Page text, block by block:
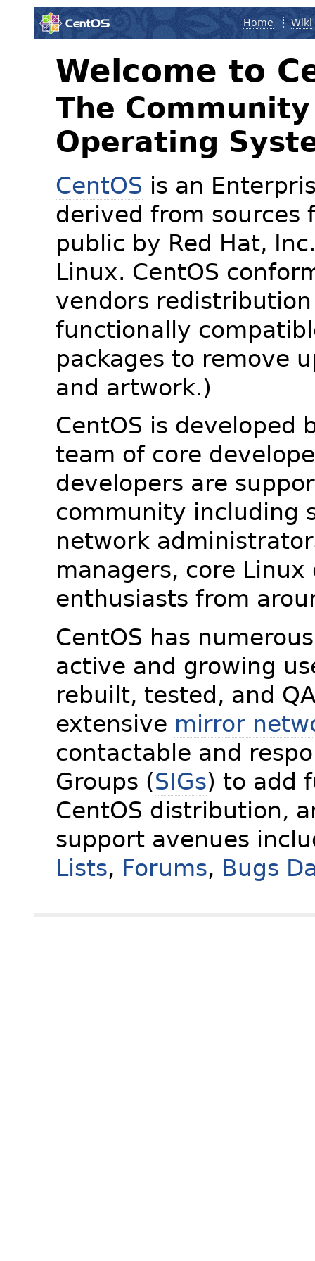
Home Wiki
Welcome to
The
Operating
CentOS is an
derived from sources
public by Red Hat,
Linux. CentOS
vendors
functionally
packages to remove
and artwork.)
CentOS is developed
team of core
developers are
community including
network
managers, core
enthusiasts from
CentOS has
active and growing
rebuilt, tested, and
extensive mirror
contactable and
Groups (SIGs) to add
CentOS distribution,
support avenues
Lists, Forums, Bugs